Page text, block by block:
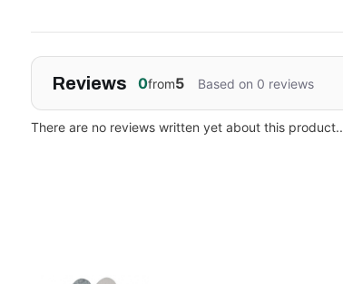
Reviews 0from5 Based on 0 reviews
There are no reviews written yet about this product..